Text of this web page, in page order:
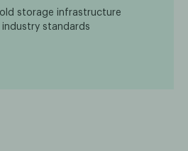
storage infrastructure
standards